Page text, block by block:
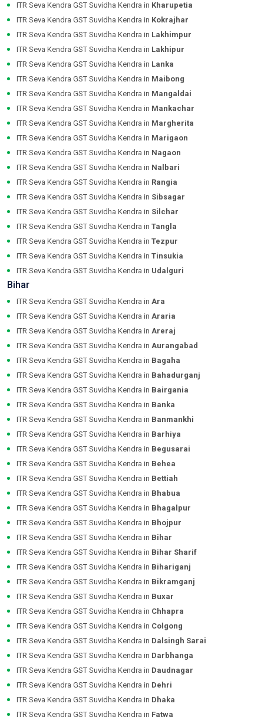
ITR Seva Kendra GST Suvidha Kendra in Kharupetia
ITR Seva Kendra GST Suvidha Kendra in Kokrajhar
ITR Seva Kendra GST Suvidha Kendra in Lakhimpur
ITR Seva Kendra GST Suvidha Kendra in Lakhipur
ITR Seva Kendra GST Suvidha Kendra in Lanka
ITR Seva Kendra GST Suvidha Kendra in Maibong
ITR Seva Kendra GST Suvidha Kendra in Mangaldai
ITR Seva Kendra GST Suvidha Kendra in Mankachar
ITR Seva Kendra GST Suvidha Kendra in Margherita
ITR Seva Kendra GST Suvidha Kendra in Marigaon
ITR Seva Kendra GST Suvidha Kendra in Nagaon
ITR Seva Kendra GST Suvidha Kendra in Nalbari
ITR Seva Kendra GST Suvidha Kendra in Rangia
ITR Seva Kendra GST Suvidha Kendra in Sibsagar
ITR Seva Kendra GST Suvidha Kendra in Silchar
ITR Seva Kendra GST Suvidha Kendra in Tangla
ITR Seva Kendra GST Suvidha Kendra in Tezpur
ITR Seva Kendra GST Suvidha Kendra in Tinsukia
ITR Seva Kendra GST Suvidha Kendra in Udalguri
Bihar
ITR Seva Kendra GST Suvidha Kendra in Ara
ITR Seva Kendra GST Suvidha Kendra in Araria
ITR Seva Kendra GST Suvidha Kendra in Areraj
ITR Seva Kendra GST Suvidha Kendra in Aurangabad
ITR Seva Kendra GST Suvidha Kendra in Bagaha
ITR Seva Kendra GST Suvidha Kendra in Bahadurganj
ITR Seva Kendra GST Suvidha Kendra in Bairgania
ITR Seva Kendra GST Suvidha Kendra in Banka
ITR Seva Kendra GST Suvidha Kendra in Banmankhi
ITR Seva Kendra GST Suvidha Kendra in Barhiya
ITR Seva Kendra GST Suvidha Kendra in Begusarai
ITR Seva Kendra GST Suvidha Kendra in Behea
ITR Seva Kendra GST Suvidha Kendra in Bettiah
ITR Seva Kendra GST Suvidha Kendra in Bhabua
ITR Seva Kendra GST Suvidha Kendra in Bhagalpur
ITR Seva Kendra GST Suvidha Kendra in Bhojpur
ITR Seva Kendra GST Suvidha Kendra in Bihar
ITR Seva Kendra GST Suvidha Kendra in Bihar Sharif
ITR Seva Kendra GST Suvidha Kendra in Bihariganj
ITR Seva Kendra GST Suvidha Kendra in Bikramganj
ITR Seva Kendra GST Suvidha Kendra in Buxar
ITR Seva Kendra GST Suvidha Kendra in Chhapra
ITR Seva Kendra GST Suvidha Kendra in Colgong
ITR Seva Kendra GST Suvidha Kendra in Dalsingh Sarai
ITR Seva Kendra GST Suvidha Kendra in Darbhanga
ITR Seva Kendra GST Suvidha Kendra in Daudnagar
ITR Seva Kendra GST Suvidha Kendra in Dehri
ITR Seva Kendra GST Suvidha Kendra in Dhaka
ITR Seva Kendra GST Suvidha Kendra in Fatwa